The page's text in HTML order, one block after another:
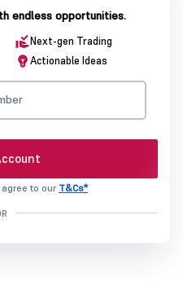
endless opportunities.
Next-gen Trading
Actionable Ideas
to our T&Cs*